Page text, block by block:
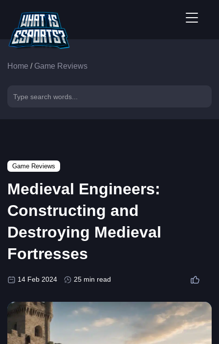
Home / Game Reviews
Game Reviews
Medieval Engineers:
Constructing and
Destroying Medieval
Fortresses
14 Feb 2024 25 min read